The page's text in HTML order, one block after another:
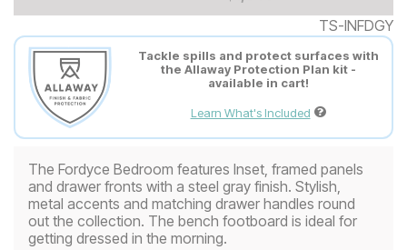
TS-INFDGY
Tackle spills and protect surfaces with
the Allaway Protection Plan kit -
available in cart!
Learn What's Included
The Fordyce Bedroom features Inset, framed panels
and drawer fronts with a steel gray finish. Stylish,
metal accents and matching drawer handles round
out the collection. The bench footboard is ideal for
getting dressed in the morning.